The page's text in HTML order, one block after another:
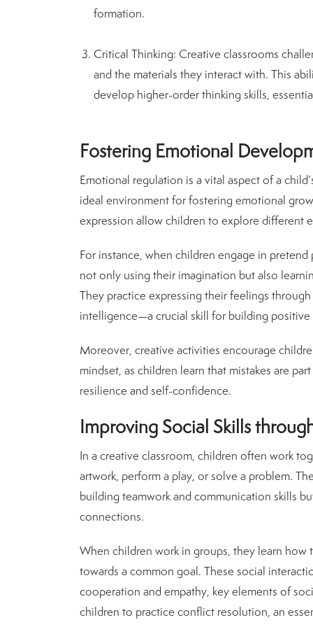
formation.
Critical Thinking: Creative classrooms
and the materials they interact with. This
develop higher-order thinking skills,
Fostering Emotional
Emotional regulation is a vital aspect of a
ideal environment for fostering emotional
expression allow children to explore different
For instance, when children engage in
not only using their imagination but also
They practice expressing their feelings
intelligence—a crucial skill for building positive
Moreover, creative activities encourage
mindset, as children learn that mistakes are
resilience and self-confidence.
Improving Social Skills
In a creative classroom, children often work
artwork, perform a play, or solve a problem.
building teamwork and communication skills
connections.
When children work in groups, they learn
towards a common goal. These social
cooperation and empathy, key elements of
children to practice conflict resolution, an